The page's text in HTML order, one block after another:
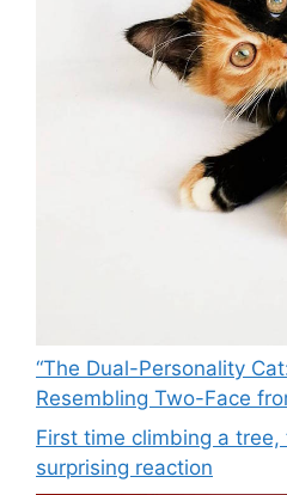
“The Dual-Personality
Resembling Two-Face
First time climbing a
surprising reaction